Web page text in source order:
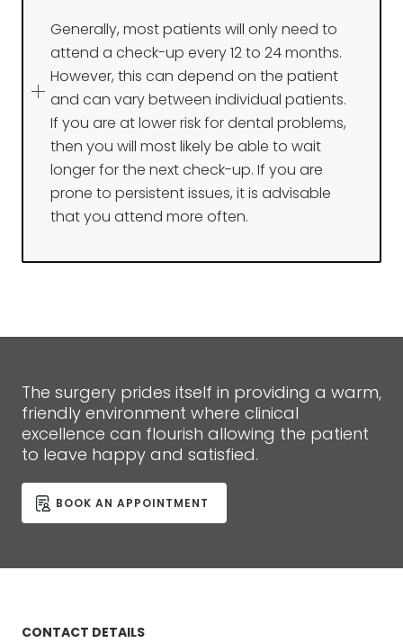
Generally, most patients will only need to
attend a check-up every 12 to 24 months.
However, this can depend on the patient
and can vary between individual patients.
If you are at lower risk for dental problems,
then you will most likely be able to wait
longer for the next check-up. If you are
prone to persistent issues, it is advisable
that you attend more often.
The surgery prides itself in providing a warm,
friendly environment where clinical
excellence can flourish allowing the patient
to leave happy and satisfied.
BOOK AN APPOINTMENT
CONTACT DETAILS